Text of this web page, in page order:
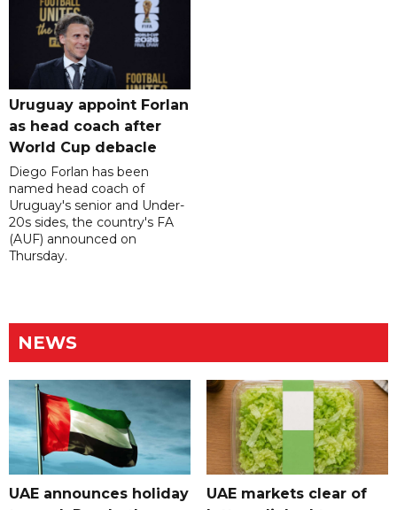
Uruguay appoint Forlan
as head coach after
World Cup debacle
Diego Forlan has been
named head coach of
Uruguay's senior and Under-
20s sides, the country's FA
(AUF) announced on
Thursday.
NEWS
UAE announces holiday
UAE markets clear of